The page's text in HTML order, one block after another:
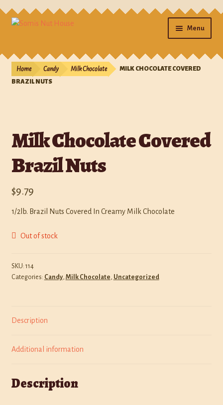
Menu
Home
Cart
Contact Us
Gifts
Photos
Policies
Shop
Home Candy Milk Chocolate
MILK CHOCOLATE COVERED
BRAZIL NUTS
Milk Chocolate Covered
Brazil Nuts
$9.79
1/2lb. Brazil Nuts Covered In Creamy Milk Chocolate
Out of stock
SKU: 114
Categories: Candy, Milk Chocolate, Uncategorized
Description
Additional information
Description